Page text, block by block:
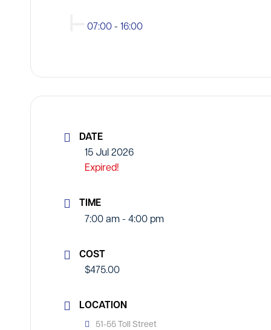
07:00- 16:00
DATE
15 Jul 2026
Expired!
TIME
7:00 am - 4:00 pm
COST
$475.00
LOCATION
51-55 Toll Street